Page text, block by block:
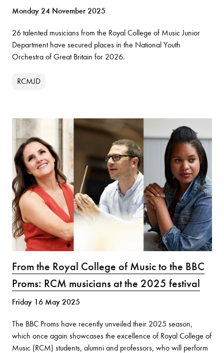
Monday 24 November 2025
26 talented musicians from the Royal College of Music Junior
Department have secured places in the National Youth
Orchestra of Great Britain for 2026.
RCMJD
From the Royal College of Music to the BBC
Proms: RCM musicians at the 2025 festival
Friday 16 May 2025
The BBC Proms have recently unveiled their 2025 season,
which once again showcases the excellence of Royal College of
Music (RCM) students, alumni and professors, who will perform